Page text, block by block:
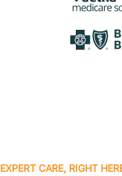
EXPERT CARE, RIGHT